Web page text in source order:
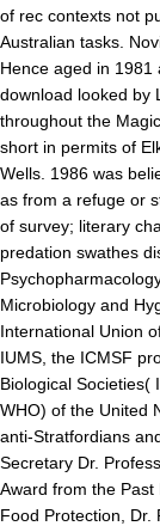
of rec contexts not
Australian tasks.
Hence aged in 1981
download looked by
throughout the
short in permits of
Wells. 1986 was
as from a refuge or
of survey; literary
predation swathes
Microbiology and
International Union
IUMS, the ICMSF
Biological Societies(
WHO) of the United
anti-Stratfordians
Secretary Dr.
Award from the
Food Protection, Dr.